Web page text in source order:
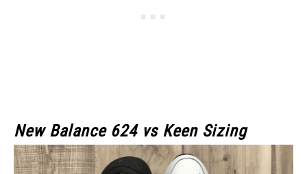
New Balance 624 vs Keen Sizing